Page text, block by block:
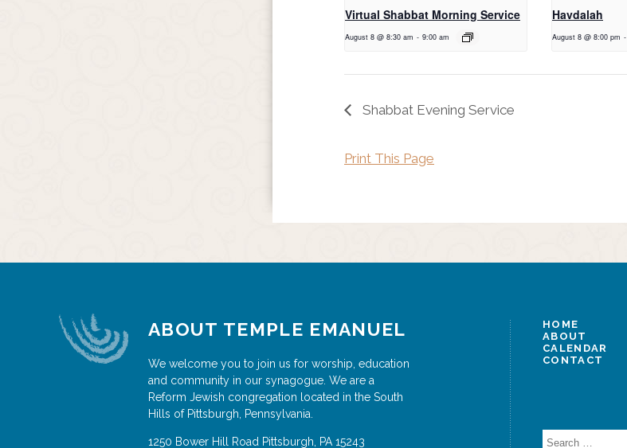
Virtual Shabbat Morning Service
August 8 @ 8:30 am - 9:00 am
Havdalah
August 8 @ 8:00 pm -
Shabbat Evening Service
Print This Page
ABOUT TEMPLE EMANUEL
We welcome you to join us for worship, education
and community in our synagogue. We are a
Reform Jewish congregation located in the South
Hills of Pittsburgh, Pennsylvania.
1250 Bower Hill Road Pittsburgh PA 15243
HOME
ABOUT
CALENDAR
CONTACT
Search
for: